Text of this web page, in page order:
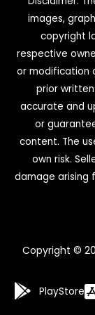
images,
copyright
respective
or modification
prior
accurate and
or
content. The
own risk.
damage arising
Copyright ©
PlayStore